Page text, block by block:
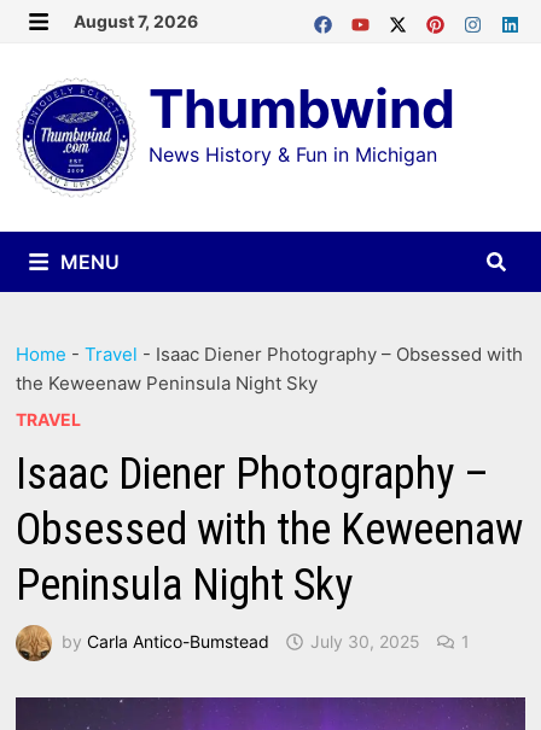
Skip
content
August 7, 2026
Thumbwind
News History & Fun in Michigan
MENU
Home -Travel - Isaac Diener Photography – Obsessed with
the Keweenaw Peninsula Night Sky
TRAVEL
Isaac Diener Photography –
Obsessed with the Keweenaw
Peninsula Night Sky
byCarla Antico-Bumstead July 30, 2025 1